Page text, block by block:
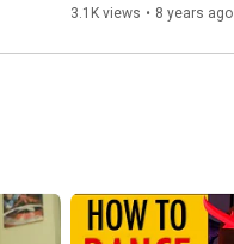
3.1K views • 8 years ago